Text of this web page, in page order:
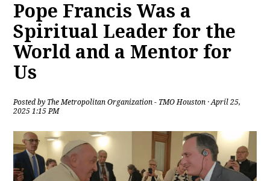
Pope Francis Was a
Spiritual Leader for the
World and a Mentor for
Us
Posted by The Metropolitan Organization - TMO Houston · April 25,
2025 1:15 PM